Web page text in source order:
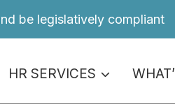
be legislatively compliant
HR SERVICES